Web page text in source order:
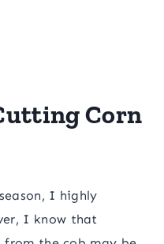
Corn
I highly
I know that